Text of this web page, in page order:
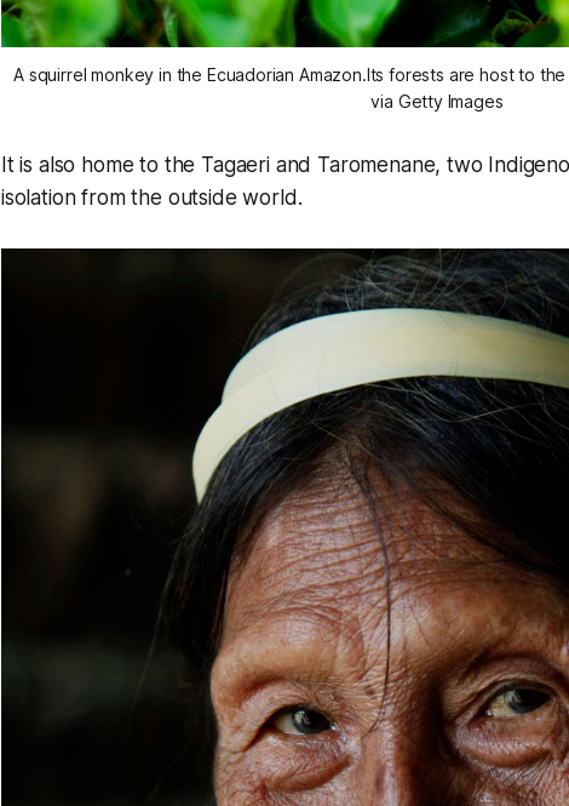
A squirrel monkey in the Ecuadorian Amazon.Its forests are host to
via Getty Images
It is also home to the Tagaeri and Taromenane, two
isolation from the outside world.